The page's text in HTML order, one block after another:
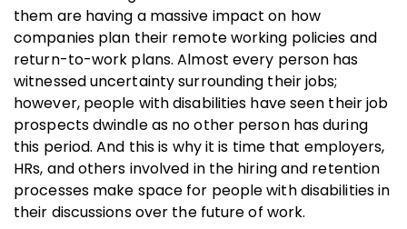
them are having a massive impact on how
companies plan their remote working policies and
return-to-work plans. Almost every person has
witnessed uncertainty surrounding their jobs;
however, people with disabilities have seen their job
prospects dwindle as no other person has during
this period. And this is why it is time that employers,
HRs, and others involved in the hiring and retention
processes make space for people with disabilities in
their discussions over the future of work.